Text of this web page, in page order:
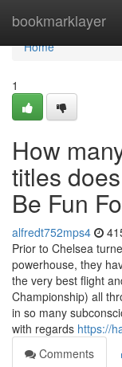
bookmarklayer
Home
Home
1
How
titles
Be Fun
alfredt752mps4
Prior to Chelsea
powerhouse, they
the very best flight
Championship) all
in so many
with regards https://
Comments